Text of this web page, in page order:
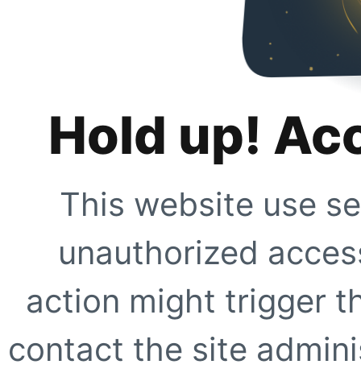
Hold up!
This website use
unauthorized
action might trigger
contact the site